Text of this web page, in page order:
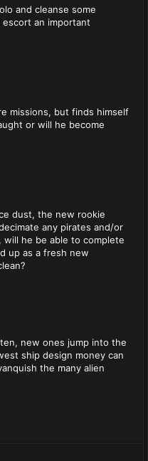
and cleanse some
an important
missions, but finds himself
or will he become
dust, the new rookie
any pirates and/or
he be able to complete
up as a fresh new
new ones jump into the
ship design money can
the many alien